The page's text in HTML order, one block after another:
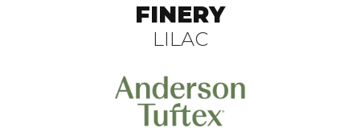
FINERY
LILAC